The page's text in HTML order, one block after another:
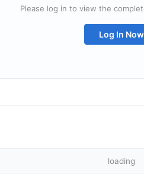
Please log in to view the
Log In Now
loading